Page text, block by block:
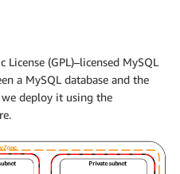
License (GPL)–licensed MySQL
a MySQL database and the
deploy it using the